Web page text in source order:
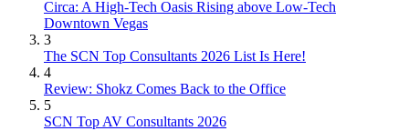
Circa: A High-Tech Oasis Rising above Low-Tech
Downtown Vegas
3
The SCN Top Consultants 2026 List Is Here!
4
Review: Shokz Comes Back to the Office
5
SCN Top AV Consultants 2026